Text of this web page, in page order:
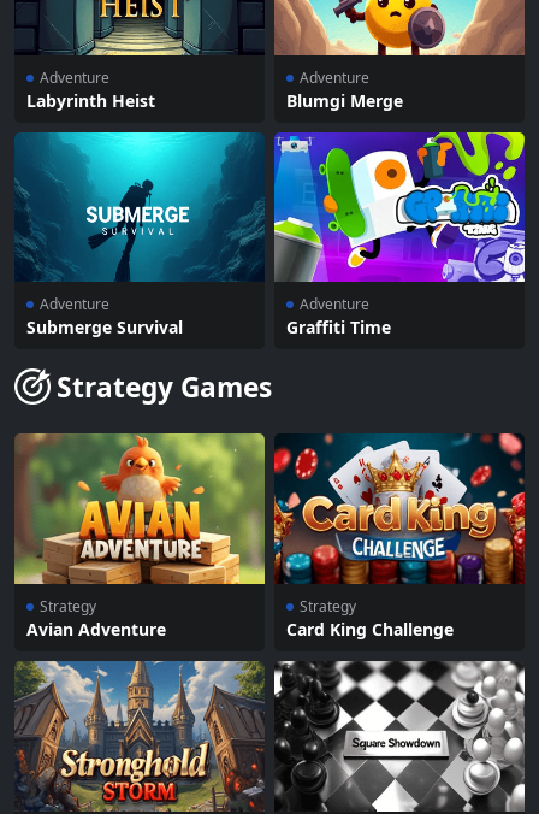
Adventure
Labyrinth Heist
Adventure
Blumgi Merge
Adventure
Submerge Survival
Adventure
Graffiti Time
Strategy Games
Strategy
Avian Adventure
Strategy
Card King Challenge